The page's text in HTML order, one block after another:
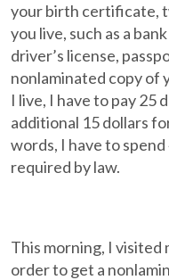
your birth certificate,
you live, such as a
driver’s license,
nonlaminated copy of
I live, I have to pay 25
additional 15 dollars
words, I have to
required by law.
This morning, I visited
order to get a